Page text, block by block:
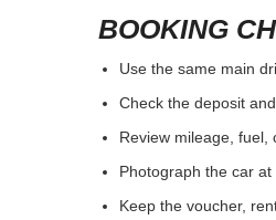
BOOKING
Use the same main
Check the deposit
Review mileage, fuel,
Photograph the car
Keep the voucher,